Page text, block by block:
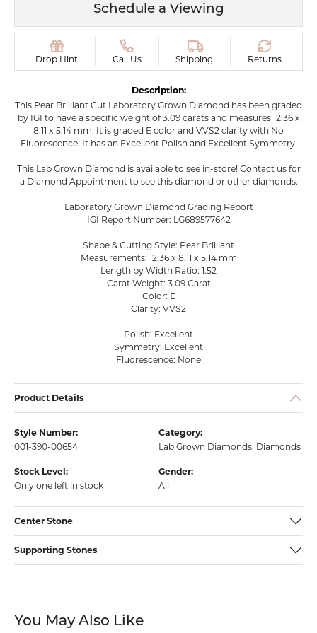
Schedule a Viewing
Drop Hint Call Us Shipping Returns
Description:
This Pear Brilliant Cut Laboratory Grown Diamond has been graded
by IGI to have a specific weight of 3.09 carats and measures 12.36 x
8.11 x 5.14 mm. It is graded E color and VVS2 clarity with No
Fluorescence. It has an Excellent Polish and Excellent Symmetry.
This Lab Grown Diamond is available to see in-store! Contact us for
a Diamond Appointment to see this diamond or other diamonds.
Laboratory Grown Diamond Grading Report
IGI Report Number: LG689577642
Shape & Cutting Style: Pear Brilliant
Measurements: 12.36 x 8.11 x 5.14 mm
Length by Width Ratio: 1.52
Carat Weight: 3.09 Carat
Color: E
Clarity: VVS2
Polish: Excellent
Symmetry: Excellent
Fluorescence: None
Product Details
Style Number:
001-390-00654
Category:
Lab Grown Diamonds, Diamonds
Stock Level:
Only one left in stock
Gender:
All
Center Stone
Supporting Stones
You May Also Like